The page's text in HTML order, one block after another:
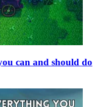
can and should do